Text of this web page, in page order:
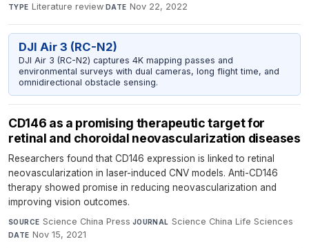
TYPE Literature review·DATE Nov 22, 2022
DJI Air 3 (RC-N2)
DJI Air 3 (RC-N2) captures 4K mapping passes and
environmental surveys with dual cameras, long flight time, and
omnidirectional obstacle sensing.
CD146 as a promising therapeutic target for
retinal and choroidal neovascularization diseases
Researchers found that CD146 expression is linked to retinal
neovascularization in laser-induced CNV models. Anti-CD146
therapy showed promise in reducing neovascularization and
improving vision outcomes.
SOURCE Science China Press·JOURNAL Science China Life Sciences·
DATE Nov 15, 2021